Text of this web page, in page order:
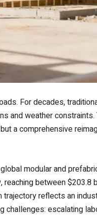
For decades,
and weather
a comprehensive
modular and
between
reflects an
escalating